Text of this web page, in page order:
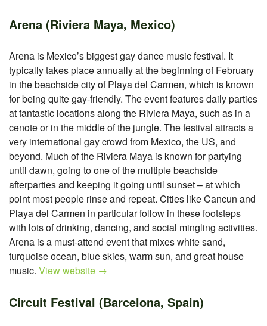
Arena (Riviera Maya, Mexico)
Arena is Mexico’s biggest gay dance music festival. It
typically takes place annually at the beginning of February
in the beachside city of Playa del Carmen, which is known
for being quite gay-friendly. The event features daily parties
at fantastic locations along the Riviera Maya, such as in a
cenote or in the middle of the jungle. The festival attracts a
very international gay crowd from Mexico, the US, and
beyond. Much of the Riviera Maya is known for partying
until dawn, going to one of the multiple beachside
afterparties and keeping it going until sunset – at which
point most people rinse and repeat. Cities like Cancun and
Playa del Carmen in particular follow in these footsteps
with lots of drinking, dancing, and social mingling activities.
Arena is a must-attend event that mixes white sand,
turquoise ocean, blue skies, warm sun, and great house
music. View website →
Circuit Festival (Barcelona, Spain)